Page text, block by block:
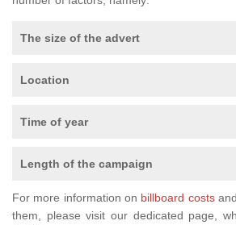
The size of the advert
Location
Time of year
Length of the campaign
For more information on billboard costs
them, please visit our dedicated page,